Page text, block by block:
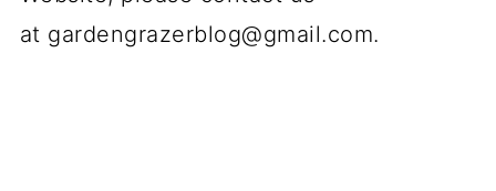
at gardengrazerblog@gmail.com.